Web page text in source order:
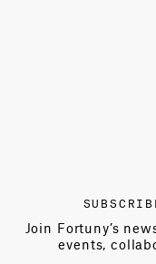
Join Fortuny’s
events,